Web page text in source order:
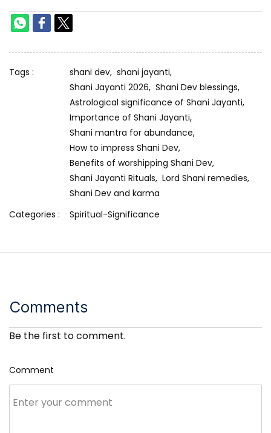
Tags : shani dev, shani jayanti,
Shani Jayanti 2026, Shani Dev blessings,
Astrological significance of Shani Jayanti,
Importance of Shani Jayanti,
Shani mantra for abundance,
How to impress Shani Dev,
Benefits of worshipping Shani Dev,
Shani Jayanti Rituals, Lord Shani remedies,
Shani Dev and karma
Categories :
Spiritual-Significance
Comments
Be the first to comment.
Comment